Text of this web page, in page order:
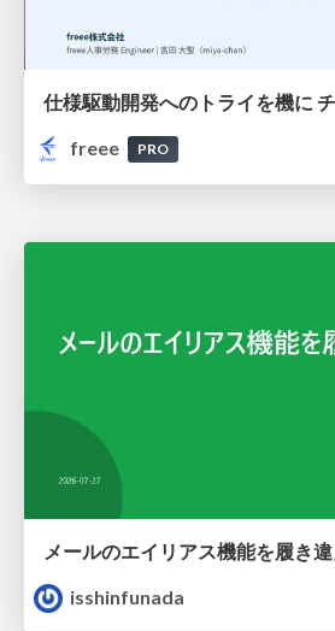
freee
PRO
メールのエイリアス機能を履き
isshinfunada